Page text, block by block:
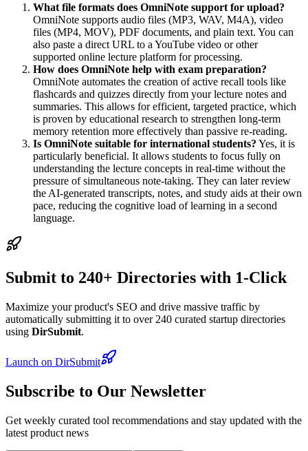
What file formats does OmniNote support for upload?
OmniNote supports audio files (MP3, WAV, M4A), video
files (MP4, MOV), PDF documents, and plain text. You can
also paste a direct URL to a YouTube video or other
supported online lecture platform for processing.
How does OmniNote help with exam preparation?
OmniNote automates the creation of active recall tools like
flashcards and quizzes directly from your lecture notes and
summaries. This allows for efficient, targeted practice, which
is proven by educational research to strengthen long-term
memory retention more effectively than passive re-reading.
Is OmniNote suitable for international students? Yes, it is
particularly beneficial. It allows students to focus fully on
understanding the lecture concepts in real-time without the
pressure of simultaneous note-taking. They can later review
the AI-generated transcripts, notes, and study aids at their own
pace, reducing the cognitive load of learning in a second
language.
Submit to 240+ Directories with 1-Click
Maximize your product's SEO and drive massive traffic by
automatically submitting it to over 240 curated startup directories
using DirSubmit.
Launch on DirSubmit
Subscribe to Our Newsletter
Get weekly curated tool recommendations and stay updated with the
latest product news